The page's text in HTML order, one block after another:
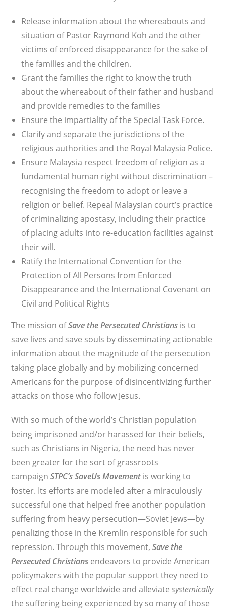
Release information about the whereabouts and
situation of Pastor Raymond Koh and the other
victims of enforced disappearance for the sake of
the families and the children.
Grant the families the right to know the truth
about the whereabout of their father and husband
and provide remedies to the families
Ensure the impartiality of the Special Task Force.
Clarify and separate the jurisdictions of the
religious authorities and the Royal Malaysia Police.
Ensure Malaysia respect freedom of religion as a
fundamental human right without discrimination –
recognising the freedom to adopt or leave a
religion or belief. Repeal Malaysian court’s practice
of criminalizing apostasy, including their practice
of placing adults into re-education facilities against
their will.
Ratify the International Convention for the
Protection of All Persons from Enforced
Disappearance and the International Covenant on
Civil and Political Rights
The mission ofSave the Persecuted Christians is to
save lives and save souls by disseminating actionable
information about the magnitude of the persecution
taking place globally and by mobilizing concerned
Americans for the purpose of disincentivizing further
attacks on those who follow Jesus.
With so much of the world’s Christian population
being imprisoned and/or harassed for their beliefs,
such as Christians in Nigeria, the need has never
been greater for the sort of grassroots
campaignSTPC’s SaveUs Movementis working to
foster. Its efforts are modeled after a miraculously
successful one that helped free another population
suffering from heavy persecution—Soviet Jews—by
penalizing those in the Kremlin responsible for such
repression. Through this movement,Save the
Persecuted Christians endeavors to provide American
policymakers with the popular support they need to
effect real change worldwide and alleviatesystemically
the suffering being experienced by so many of those